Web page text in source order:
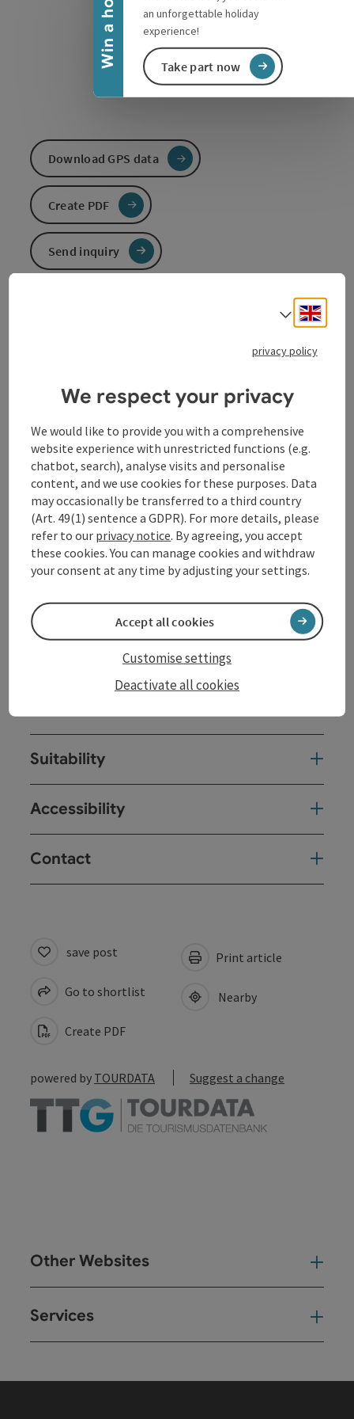
an unforgettable holiday
experience!
Take part now
This moderately difficult cycle tour runs via Lichtegg
of Raab to Hörzberg, past the "Kaiserlinde" viewpoint
- which was planted on the Kirchenberg on the
occasion of Emperor Franz Joseph's 68th birthday in
1898 - and on to Andorf.
The lime tree was unfortunately destroyed by several
arson attacks, but in 2011 the four Andorf fire
brigades replanted a new lime tree at the same
location.
Total length: 17 km
Signposting: R4
Tour and route information
Suitability
Accessibility
Contact
Download GPS data
Create PDF
Send inquiry
save post
Go to shortlist
Create PDF
Print article
Nearby
powered by TOURDATA Suggest a change
Other Websites
Services
Select
privacy policy
We respect your privacy
We would like to provide you with a comprehensive
website experience with unrestricted functions (e.g.
chatbot, search), analyse visits and personalise
content, and we use cookies for these purposes. Data
may occasionally be transferred to a third country
(Art. 49(1) sentence a GDPR). For more details, please
refer to our privacy notice. By agreeing, you accept
these cookies. You can manage cookies and withdraw
your consent at any time by adjusting your settings.
Deactivate all cookies
Customise settings
Accept all cookies